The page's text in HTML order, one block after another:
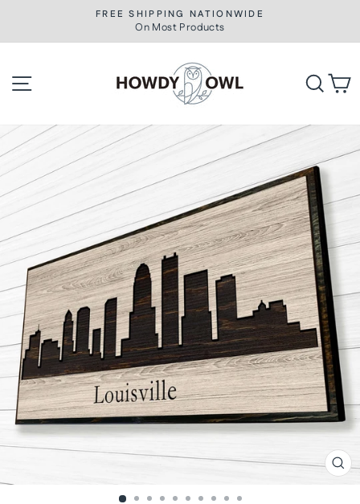
content
Pause
slideshow
FREE SHIPPING NATIONWIDE
On Most Products